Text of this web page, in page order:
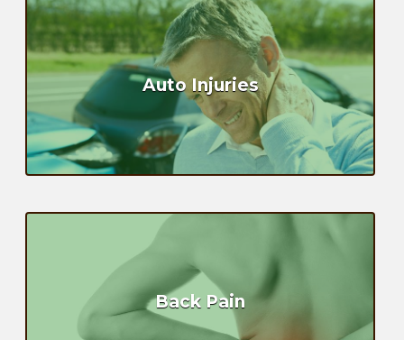
Auto Injuries
Back Pain